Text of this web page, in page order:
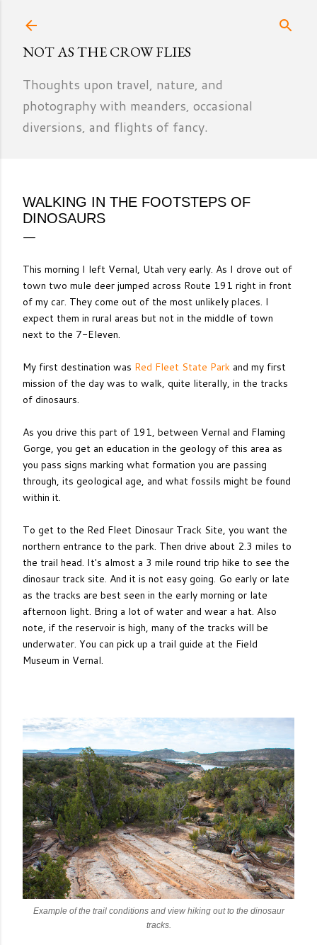
NOT AS THE CROW FLIES
Thoughts upon travel, nature, and
photography with meanders, occasional
diversions, and flights of fancy.
WALKING IN THE FOOTSTEPS OF
DINOSAURS
This morning I left Vernal, Utah very early. As I drove out of
town two mule deer jumped across Route 191 right in front
of my car. They come out of the most unlikely places. I
expect them in rural areas but not in the middle of town
next to the 7-Eleven.
My first destination was Red Fleet State Park and my first
mission of the day was to walk, quite literally, in the tracks
of dinosaurs.
As you drive this part of 191, between Vernal and Flaming
Gorge, you get an education in the geology of this area as
you pass signs marking what formation you are passing
through, its geological age, and what fossils might be found
within it.
To get to the Red Fleet Dinosaur Track Site, you want the
northern entrance to the park. Then drive about 2.3 miles to
the trail head. It's almost a 3 mile round trip hike to see the
dinosaur track site. And it is not easy going. Go early or late
as the tracks are best seen in the early morning or late
afternoon light. Bring a lot of water and wear a hat. Also
note, if the reservoir is high, many of the tracks will be
underwater. You can pick up a trail guide at the Field
Museum in Vernal.
Example of the trail conditions and view hiking out to the dinosaur
tracks.